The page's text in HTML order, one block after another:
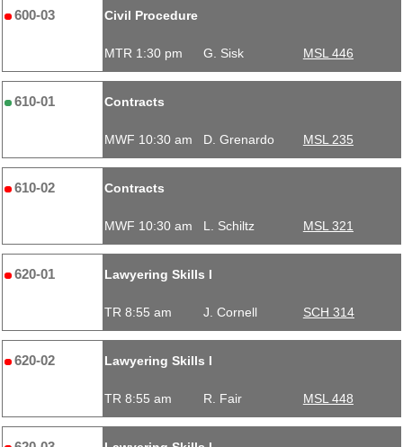
600-03 Civil Procedure
MTR 1:30 pm G. Sisk MSL 446
610-01 Contracts
MWF 10:30 am D. Grenardo MSL 235
610-02 Contracts
MWF 10:30 am L. Schiltz MSL 321
620-01 Lawyering Skills I
TR 8:55 am J. Cornell SCH 314
620-02 Lawyering Skills I
TR 8:55 am R. Fair MSL 448